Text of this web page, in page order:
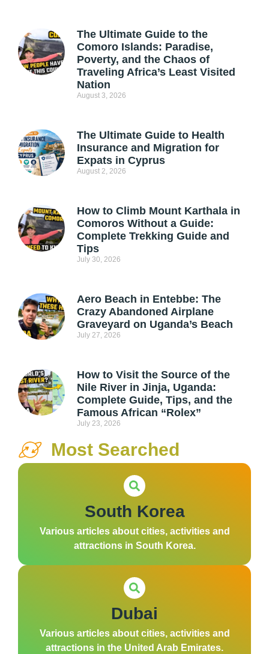
The Ultimate Guide to the
Comoro Islands: Paradise,
Poverty, and the Chaos of
Traveling Africa’s Least Visited
Nation
August 3, 2026
The Ultimate Guide to Health
Insurance and Migration for
Expats in Cyprus
August 2, 2026
How to Climb Mount Karthala in
Comoros Without a Guide:
Complete Trekking Guide and
Tips
July 30, 2026
Aero Beach in Entebbe: The
Crazy Abandoned Airplane
Graveyard on Uganda’s Beach
July 27, 2026
How to Visit the Source of the
Nile River in Jinja, Uganda:
Complete Guide, Tips, and the
Famous African “Rolex”
July 23, 2026
Most Searched
South Korea
Various articles about cities, activities and
attractions in South Korea.
Dubai
Various articles about cities, activities and
attractions in the United Arab Emirates.